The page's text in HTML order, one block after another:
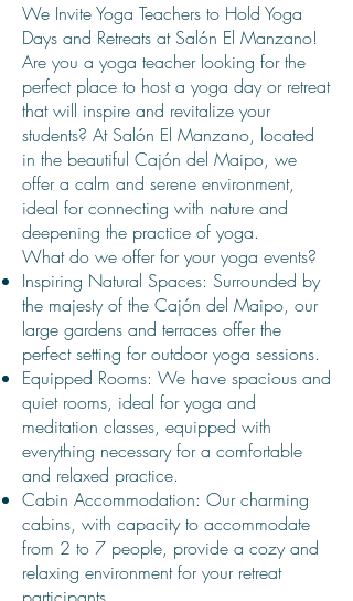
We Invite Yoga Teachers to Hold Yoga
Days and Retreats at Salón El Manzano!
Are you a yoga teacher looking for the
perfect place to host a yoga day or retreat
that will inspire and revitalize your
students? At Salón El Manzano, located
in the beautiful Cajón del Maipo, we
offer a calm and serene environment,
ideal for connecting with nature and
deepening the practice of yoga.
What do we offer for your yoga events?
Inspiring Natural Spaces: Surrounded by
the majesty of the Cajón del Maipo, our
large gardens and terraces offer the
perfect setting for outdoor yoga sessions.
Equipped Rooms: We have spacious and
quiet rooms, ideal for yoga and
meditation classes, equipped with
everything necessary for a comfortable
and relaxed practice.
Cabin Accommodation: Our charming
cabins, with capacity to accommodate
from 2 to 7 people, provide a cozy and
relaxing environment for your retreat